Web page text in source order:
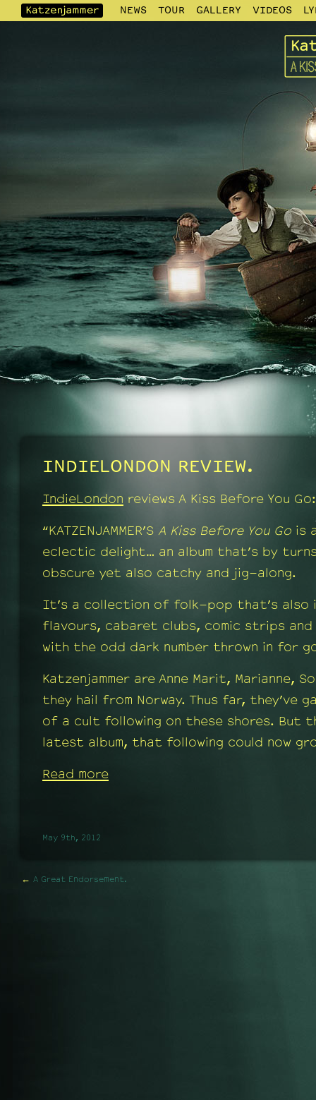
NEWS TOUR GALLERY VIDEOS
INDIELONDON REVIEW.
IndieLondon reviews A Kiss Before You Go:
“KATZENJAMMER’S A Kiss Before You Go is
eclectic delight… an album that’s by
obscure yet also catchy and jig-along.
It’s a collection of folk-pop that’s also
flavours, cabaret clubs, comic strips
with the odd dark number thrown in for
Katzenjammer are Anne Marit, Marianne,
they hail from Norway. Thus far, they’ve
of a cult following on these shores. But
latest album, that following could now
Read more
May 9th, 2012
← A Great Endorsement.